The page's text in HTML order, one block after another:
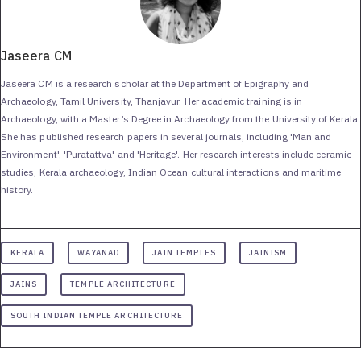
Jaseera CM
Jaseera CM is a research scholar at the Department of Epigraphy and
Archaeology, Tamil University, Thanjavur. Her academic training is in
Archaeology, with a Master’s Degree in Archaeology from the University of Kerala.
She has published research papers in several journals, including 'Man and
Environment', 'Puratattva' and 'Heritage'. Her research interests include ceramic
studies, Kerala archaeology, Indian Ocean cultural interactions and maritime
history.
KERALA WAYANAD JAIN TEMPLES JAINISM
JAINS TEMPLE ARCHITECTURE
SOUTH INDIAN TEMPLE ARCHITECTURE